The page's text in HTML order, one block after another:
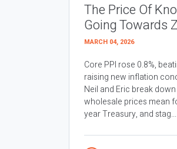
The Price Of
Going Towards
MARCH 04, 2026
Core PPI rose 0.8%,
raising new inflation
Neil and Eric break
wholesale prices mean
year Treasury, and stag...